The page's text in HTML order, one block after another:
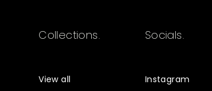
Collections.
View all
Socials.
Instagram